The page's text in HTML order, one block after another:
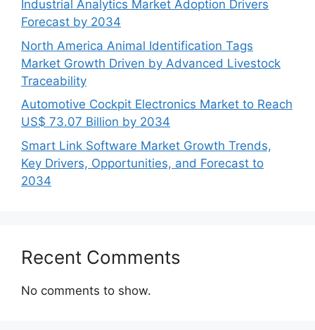
Industrial Analytics Market Adoption Drivers
Forecast by 2034
North America Animal Identification Tags
Market Growth Driven by Advanced Livestock
Traceability
Automotive Cockpit Electronics Market to Reach
US$ 73.07 Billion by 2034
Smart Link Software Market Growth Trends,
Key Drivers, Opportunities, and Forecast to
2034
Recent Comments
No comments to show.